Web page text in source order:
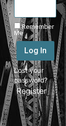
Remember
Me
Log In
Lost your
password?
|Register